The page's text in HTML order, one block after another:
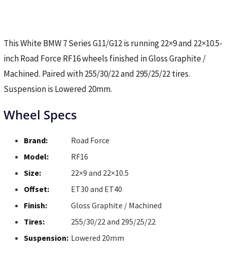
This White BMW 7 Series G11/G12 is running 22×9 and 22×10.5-
inch Road Force RF16 wheels finished in Gloss Graphite /
Machined. Paired with 255/30/22 and 295/25/22 tires.
Suspension is Lowered 20mm.
Wheel Specs
Brand:
Road Force
Model:
RF16
Size:
22×9 and 22×10.5
Offset:
ET30 and ET40
Finish:
Gloss Graphite / Machined
Tires:
255/30/22 and 295/25/22
Suspension: Lowered 20mm